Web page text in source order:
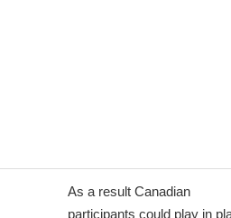
As a result Canadian
participants could play in